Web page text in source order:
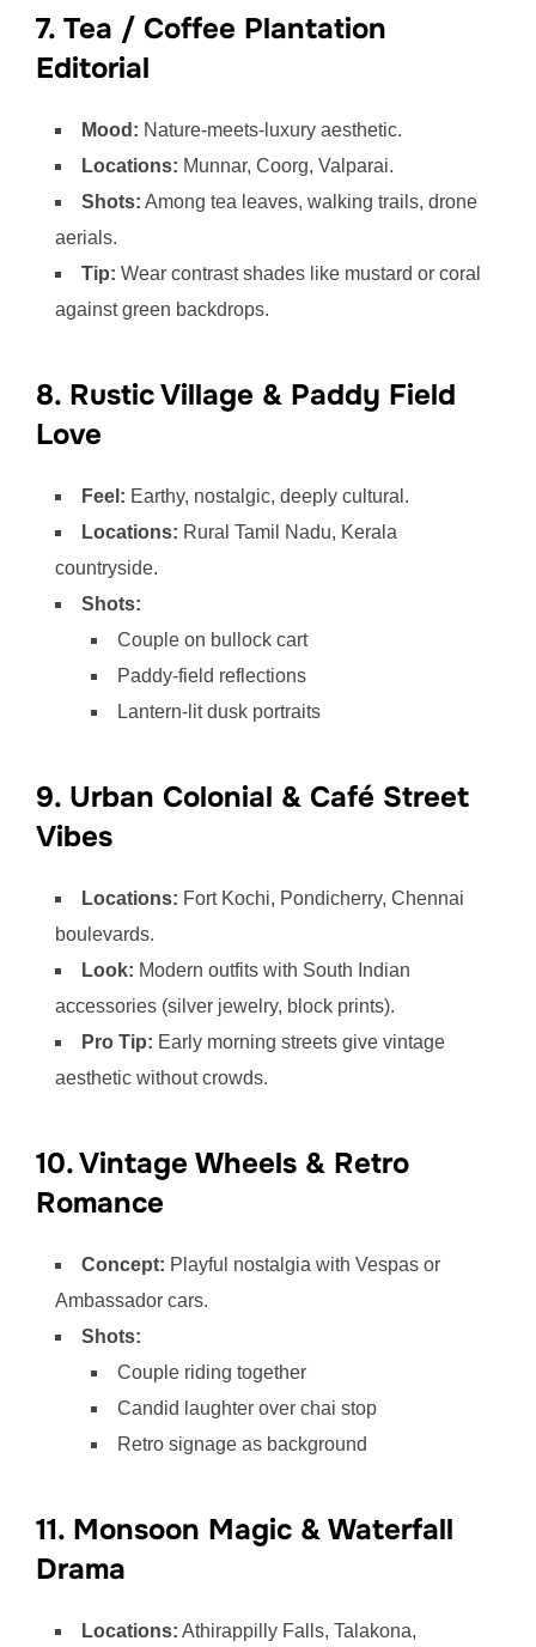
7. Tea / Coffee Plantation
Editorial
Mood: Nature-meets-luxury aesthetic.
Locations: Munnar, Coorg, Valparai.
Shots: Among tea leaves, walking trails, drone
aerials.
Tip: Wear contrast shades like mustard or coral
against green backdrops.
8. Rustic Village & Paddy Field
Love
Feel: Earthy, nostalgic, deeply cultural.
Locations: Rural Tamil Nadu, Kerala
countryside.
Shots:
Couple on bullock cart
Paddy-field reflections
Lantern-lit dusk portraits
9. Urban Colonial & Café Street
Vibes
Locations: Fort Kochi, Pondicherry, Chennai
boulevards.
Look: Modern outfits with South Indian
accessories (silver jewelry, block prints).
Pro Tip: Early morning streets give vintage
aesthetic without crowds.
10. Vintage Wheels & Retro
Romance
Concept: Playful nostalgia with Vespas or
Ambassador cars.
Shots:
Couple riding together
Candid laughter over chai stop
Retro signage as background
11. Monsoon Magic & Waterfall
Drama
Locations: Athirappilly Falls, Talakona,